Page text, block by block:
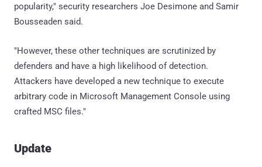
popularity," security researchers Joe Desimone and Samir
Bousseaden said.
"However, these other techniques are scrutinized by
defenders and have a high likelihood of detection.
Attackers have developed a new technique to execute
arbitrary code in Microsoft Management Console using
crafted MSC files."
Update